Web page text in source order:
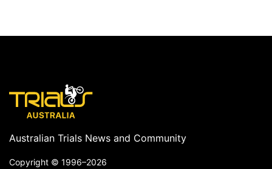
Australian Trials News and Community
Copyright © 1996–2026